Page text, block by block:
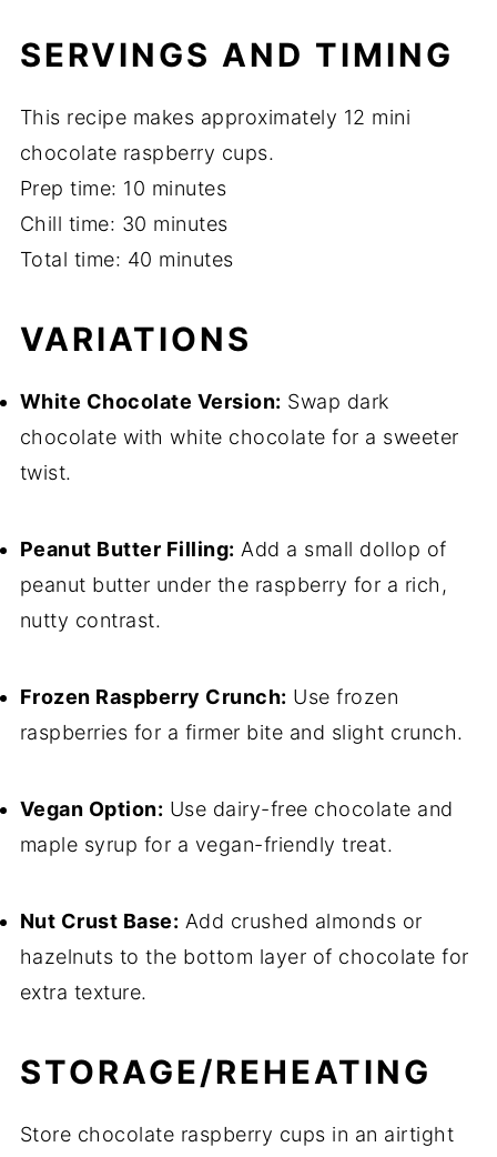
SERVINGS AND TIMING
This recipe makes approximately 12 mini
chocolate raspberry cups.
Prep time: 10 minutes
Chill time: 30 minutes
Total time: 40 minutes
VARIATIONS
White Chocolate Version: Swap dark
chocolate with white chocolate for a sweeter
twist.
Peanut Butter Filling: Add a small dollop of
peanut butter under the raspberry for a rich,
nutty contrast.
Frozen Raspberry Crunch: Use frozen
raspberries for a firmer bite and slight crunch.
Vegan Option: Use dairy-free chocolate and
maple syrup for a vegan-friendly treat.
Nut Crust Base: Add crushed almonds or
hazelnuts to the bottom layer of chocolate for
extra texture.
STORAGE/REHEATING
Store chocolate raspberry cups in an airtight